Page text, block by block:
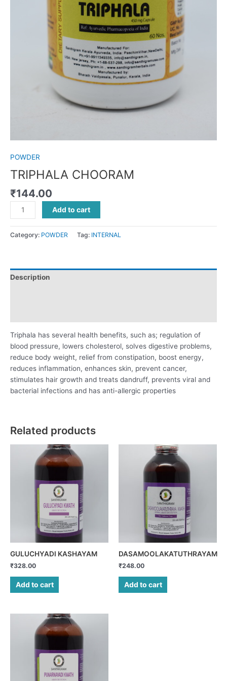
POWDER
TRIPHALA CHOORAM
₹144.00
Add to cart
Category: POWDER Tag: INTERNAL
Description
Triphala has several health benefits, such as; regulation of
blood pressure, lowers cholesterol, solves digestive problems,
reduce body weight, relief from constipation, boost energy,
reduces inflammation, enhances skin, prevent cancer,
stimulates hair growth and treats dandruff, prevents viral and
bacterial infections and has anti-allergic properties
Related products
GULUCHYADI KASHAYAM
₹328.00
Add to cart
DASAMOOLAKATUTHRAYAM
₹248.00
Add to cart